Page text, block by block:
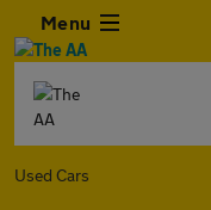
Menu
Used Cars